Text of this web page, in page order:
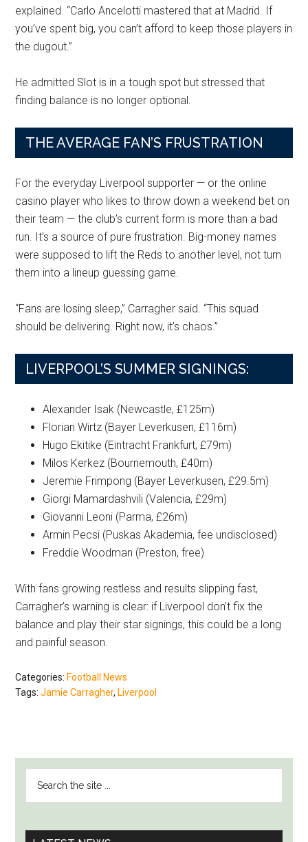
explained. “Carlo Ancelotti mastered that at Madrid. If
you’ve spent big, you can’t afford to keep those players in
the dugout.”
He admitted Slot is in a tough spot but stressed that
finding balance is no longer optional.
THE AVERAGE FAN’S FRUSTRATION
For the everyday Liverpool supporter — or the online
casino player who likes to throw down a weekend bet on
their team — the club’s current form is more than a bad
run. It’s a source of pure frustration. Big-money names
were supposed to lift the Reds to another level, not turn
them into a lineup guessing game.
“Fans are losing sleep,” Carragher said. “This squad
should be delivering. Right now, it’s chaos.”
LIVERPOOL’S SUMMER SIGNINGS:
Alexander Isak (Newcastle, £125m)
Florian Wirtz (Bayer Leverkusen, £116m)
Hugo Ekitike (Eintracht Frankfurt, £79m)
Milos Kerkez (Bournemouth, £40m)
Jeremie Frimpong (Bayer Leverkusen, £29.5m)
Giorgi Mamardashvili (Valencia, £29m)
Giovanni Leoni (Parma, £26m)
Armin Pecsi (Puskas Akademia, fee undisclosed)
Freddie Woodman (Preston, free)
With fans growing restless and results slipping fast,
Carragher’s warning is clear: if Liverpool don’t fix the
balance and play their star signings, this could be a long
and painful season.
Categories:Football News
Tags:Jamie Carragher,Liverpool
SIDEBAR
...